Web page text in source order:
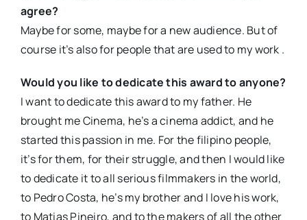
agree?
Maybe for some, maybe for a new audience. But of
course it’s also for people that are used to my work .
Would you like to dedicate this award to anyone?
I want to dedicate this award to my father. He
brought me Cinema, he’s a cinema addict, and he
started this passion in me. For the filipino people,
it’s for them, for their struggle, and then I would like
to dedicate it to all serious filmmakers in the world,
to Pedro Costa, he’s my brother and I love his work,
to Matias Pineiro, and to the makers of all the other